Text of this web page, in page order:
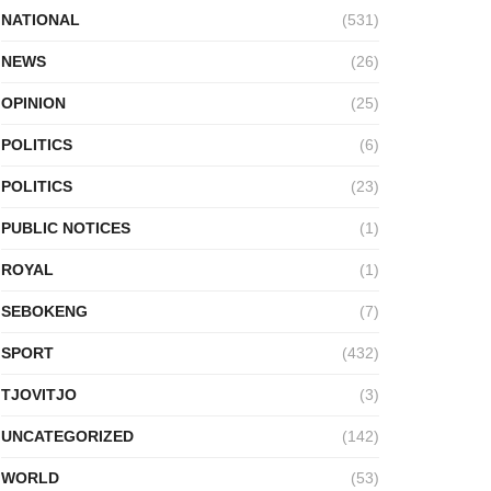
NATIONAL (531)
NEWS (26)
OPINION (25)
POLITICS (6)
POLITICS (23)
PUBLIC NOTICES (1)
ROYAL (1)
SEBOKENG (7)
SPORT (432)
TJOVITJO (3)
UNCATEGORIZED (142)
WORLD (53)